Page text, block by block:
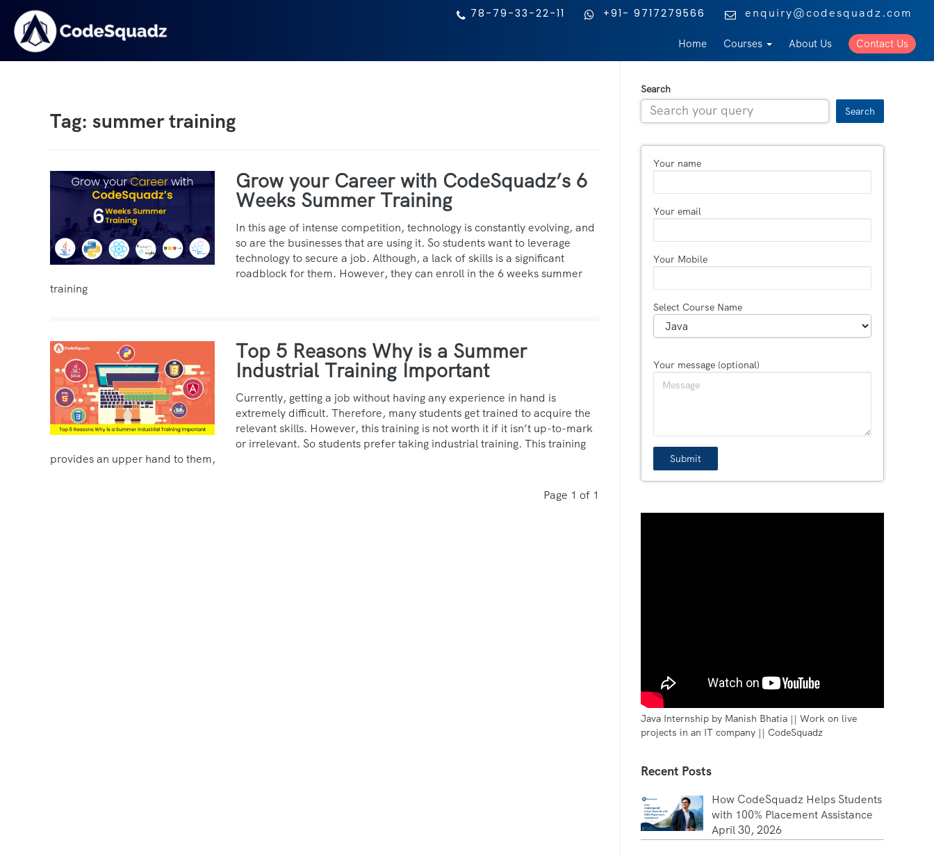
78-79-33-22-11 +91- 9717279566 enquiry@codesquadz.com
Home Courses About Us Contact Us
Tag: summer training
Grow your Career with CodeSquadz’s 6
Weeks Summer Training
In this age of intense competition, technology is constantly evolving, and
so are the businesses that are using it. So students want to leverage
technology to secure a job. Although, a lack of skills is a significant
roadblock for them. However, they can enroll in the 6 weeks summer
training
Top 5 Reasons Why is a Summer
Industrial Training Important
Currently, getting a job without having any experience in hand is
extremely difficult. Therefore, many students get trained to acquire the
relevant skills. However, this training is not worth it if it isn’t up-to-mark
or irrelevant. So students prefer taking industrial training. This training
provides an upper hand to them,
Page 1 of 1
Search
Search
Your name
Your email
Your Mobile
Select Course Name
Your message (optional)
Java Internship by Manish Bhatia || Work on live
projects in an IT company || CodeSquadz
Recent Posts
How CodeSquadz Helps Students
with 100% Placement Assistance
April 30, 2026